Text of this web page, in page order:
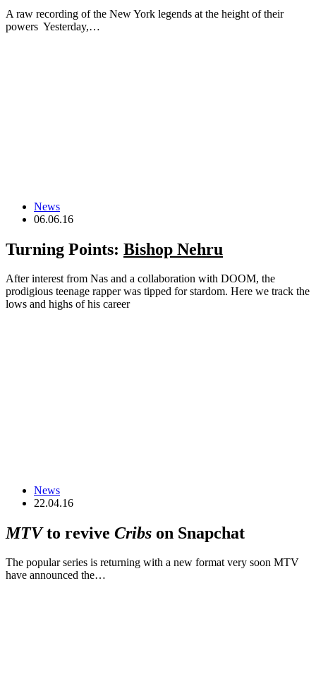
A raw recording of the New York legends at the height of their
powers Yesterday,…
News
06.06.16
Turning Points: Bishop Nehru
After interest from Nas and a collaboration with DOOM, the
prodigious teenage rapper was tipped for stardom. Here we track the
lows and highs of his career
News
22.04.16
MTVto revive Cribs on Snapchat
The popular series is returning with a new format very soon MTV
have announced the…